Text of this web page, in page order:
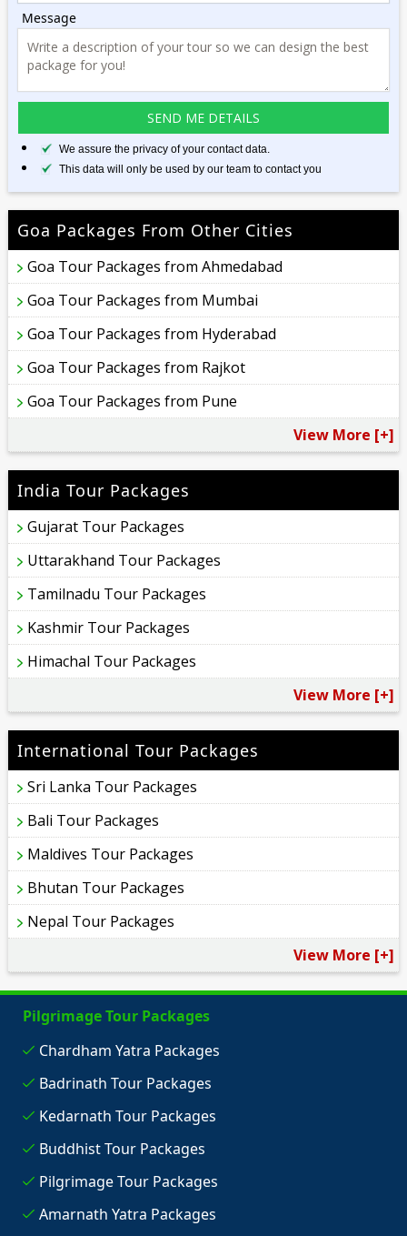
Message
We assure the privacy of your contact data.
This data will only be used by our team to contact you
Goa Packages From Other Cities
Goa Tour Packages from Ahmedabad
Goa Tour Packages from Mumbai
Goa Tour Packages from Hyderabad
Goa Tour Packages from Rajkot
Goa Tour Packages from Pune
View More [+]
India Tour Packages
Gujarat Tour Packages
Uttarakhand Tour Packages
Tamilnadu Tour Packages
Kashmir Tour Packages
Himachal Tour Packages
View More [+]
International Tour Packages
Sri Lanka Tour Packages
Bali Tour Packages
Maldives Tour Packages
Bhutan Tour Packages
Nepal Tour Packages
View More [+]
Pilgrimage Tour Packages
Chardham Yatra Packages
Badrinath Tour Packages
Kedarnath Tour Packages
Buddhist Tour Packages
Pilgrimage Tour Packages
Amarnath Yatra Packages